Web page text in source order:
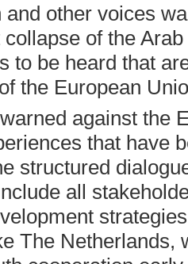
and other voices
of the
to be heard that
the European
against the
that have
structured
all
The Netherlands,